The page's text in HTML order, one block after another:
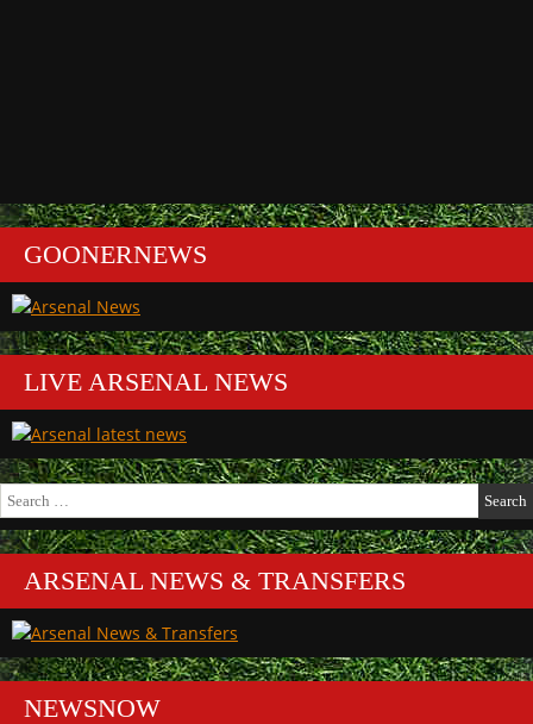
GOONERNEWS
LIVE ARSENAL NEWS
Search
for:
ARSENAL NEWS & TRANSFERS
NEWSNOW